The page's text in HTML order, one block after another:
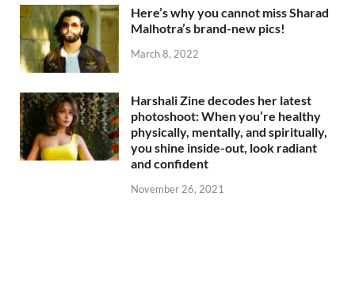
Here’s why you cannot miss Sharad
Malhotra’s brand-new pics!
March 8, 2022
Harshali Zine decodes her latest
photoshoot: When you’re healthy
physically, mentally, and spiritually,
you shine inside-out, look radiant
and confident
November 26, 2021